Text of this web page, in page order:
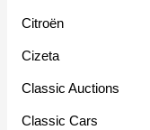
Citroën
Cizeta
Classic Auctions
Classic Cars